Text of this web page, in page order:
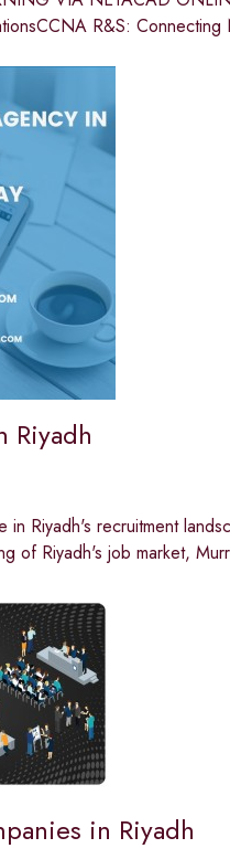
R&S:
Riyadh
Riyadh's recruitment
of Riyadh's job market,
in Riyadh